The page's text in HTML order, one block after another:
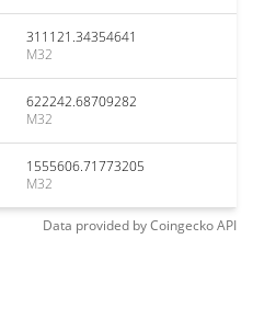
311121.34354641
M32
622242.68709282
M32
1555606.71773205
M32
Data provided byCoingeckoAPI